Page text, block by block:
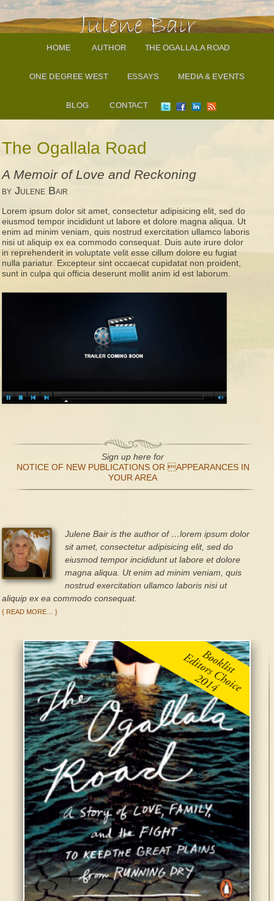
HOME AUTHOR THE OGALLALA ROAD
ONE DEGREE WEST ESSAYS MEDIA & EVENTS
BLOG CONTACT
The Ogallala Road
A Memoir of Love and Reckoning
by Julene Bair
Lorem ipsum dolor sit amet, consectetur adipisicing elit, sed do
eiusmod tempor incididunt ut labore et dolore magna aliqua. Ut
enim ad minim veniam, quis nostrud exercitation ullamco laboris
nisi ut aliquip ex ea commodo consequat. Duis aute irure dolor
in reprehenderit in voluptate velit esse cillum dolore eu fugiat
nulla pariatur. Excepteur sint occaecat cupidatat non proident,
sunt in culpa qui officia deserunt mollit anim id est laborum.
Sign up here for
NOTICE OF NEW PUBLICATIONS OR APPEARANCES IN
YOUR AREA
Julene Bair is the author of …lorem ipsum dolor
sit amet, consectetur adipisicing elit, sed do
eiusmod tempor incididunt ut labore et dolore
magna aliqua. Ut enim ad minim veniam, quis
nostrud exercitation ullamco laboris nisi ut
aliquip ex ea commodo consequat.
{ READ MORE… }